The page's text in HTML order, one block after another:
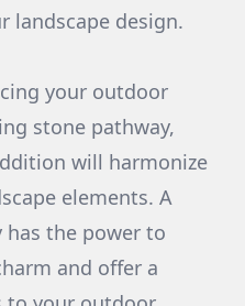
landscape design.
your outdoor
stone pathway,
will harmonize
elements. A
has the power to
and offer a